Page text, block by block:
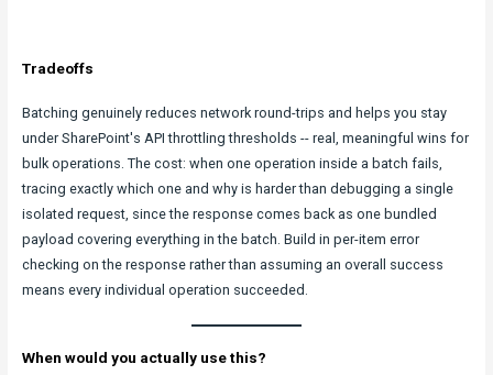
Tradeoffs
Batching genuinely reduces network round-trips and helps you stay
under SharePoint's API throttling thresholds -- real, meaningful wins for
bulk operations. The cost: when one operation inside a batch fails,
tracing exactly which one and why is harder than debugging a single
isolated request, since the response comes back as one bundled
payload covering everything in the batch. Build in per-item error
checking on the response rather than assuming an overall success
means every individual operation succeeded.
When would you actually use this?